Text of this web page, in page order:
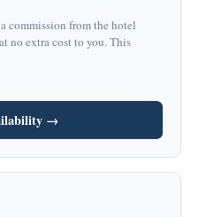
commission from the hotel
no extra cost to you. This
→